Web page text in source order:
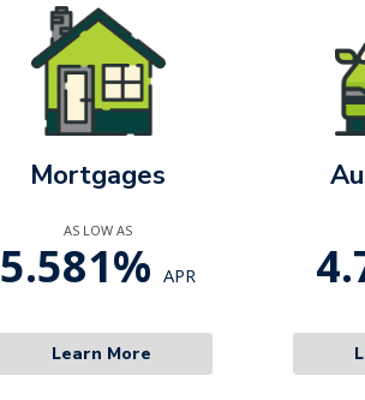
Mortgages
AS LOW AS
5.581% APR
Learn More